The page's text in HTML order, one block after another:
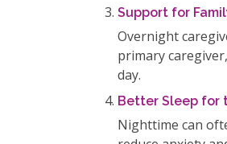
Support for
Overnight
primary
day.
Better Sleep for
Nighttime can